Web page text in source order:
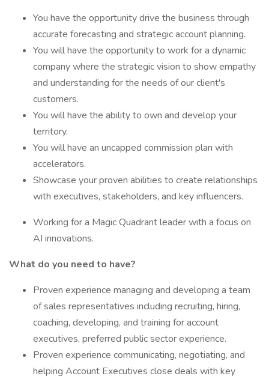
You have the opportunity drive the business through
accurate forecasting and strategic account planning.
You will have the opportunity to work for a dynamic
company where the strategic vision to show empathy
and understanding for the needs of our client's
customers.
You will have the ability to own and develop your
territory.
You will have an uncapped commission plan with
accelerators.
Showcase your proven abilities to create relationships
with executives, stakeholders, and key influencers.
Working for a Magic Quadrant leader with a focus on
AI innovations.
What do you need to have?
Proven experience managing and developing a team
of sales representatives including recruiting, hiring,
coaching, developing, and training for account
executives, preferred public sector experience.
Proven experience communicating, negotiating, and
helping Account Executives close deals with key